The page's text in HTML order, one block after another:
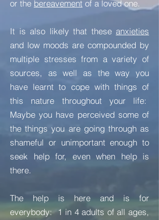
or the bereavement of a loved one.
It is also likely that these anxieties
and low moods are compounded by
multiple stresses from a variety of
sources, as well as the way you
have learnt to cope with things of
this nature throughout your life:
Maybe you have perceived some of
the things you are going through as
shameful or unimportant enough to
seek help for, even when help is
there.
The help is here and is for
everybody: 1 in 4 adults of all ages,